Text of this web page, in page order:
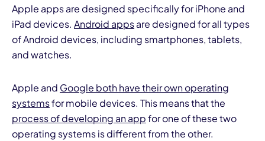
Apple apps are designed specifically for iPhone and
iPad devices. Android appsare designed for all types
of Android devices, including smartphones, tablets,
and watches.
Apple and Google both have their own operating
systemsfor mobile devices. This means that the
process of developing an appfor one of these two
operating systems is different from the other.